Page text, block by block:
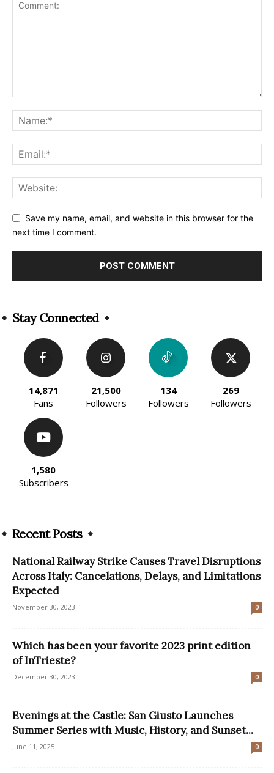
Save my name, email, and website in this browser for the
next time I comment.
Stay Connected
14,871
Fans
21,500
Followers
134
Followers
269
Followers
1,580
Subscribers
Recent Posts
National Railway Strike Causes Travel Disruptions
Across Italy: Cancelations, Delays, and Limitations
Expected
November 30, 2023 0
Which has been your favorite 2023 print edition
of InTrieste?
December 30, 2023 0
Evenings at the Castle: San Giusto Launches
Summer Series with Music, History, and Sunset...
June 11, 2025 0